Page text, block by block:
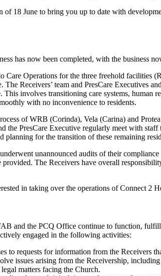
18 June to bring you up to date with
has now been completed, with the business
Care Operations for the three freehold facilities
Receivers’ team and PresCare Executives
involves transitioning care systems, human
with no inconvenience to residents.
of WRB (Corinda), Vela (Carina) and
the PresCare Executive regularly meet with
planning for the transition of these remaining
unannounced audits of their
The Receivers have overall
in taking over the operations of Connect 2
and the PCQ Office continue to function,
engaged in the following activities:
to requests for information from the
issues arising from the Receivership,
matters facing the Church.